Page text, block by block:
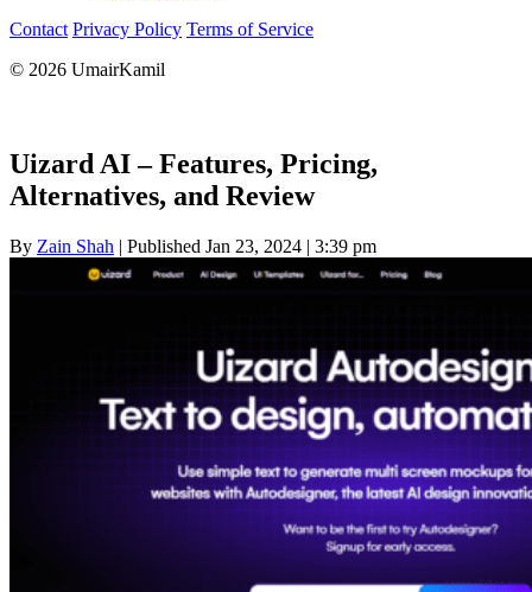
Contact Privacy Policy Terms of Service
© 2026 UmairKamil
Uizard AI – Features, Pricing,
Alternatives, and Review
By Zain Shah | Published Jan 23, 2024 | 3:39 pm